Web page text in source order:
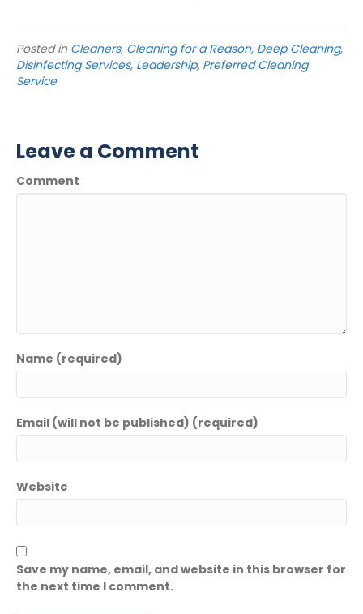
Posted in Cleaners, Cleaning for a Reason, Deep Cleaning,
Disinfecting Services, Leadership, Preferred Cleaning
Service
Leave a Comment
Comment
Name (required)
Email (will not be published) (required)
Website
Save my name, email, and website in this browser for
the next time I comment.